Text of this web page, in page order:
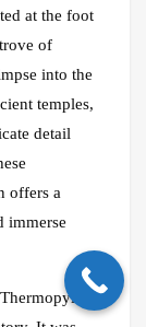
at the foot
of
into the
temples,
detail
offers a
immerse